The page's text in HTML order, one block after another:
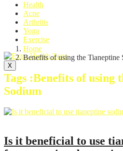
Health
Acne
Arthritis
Yoga
Exercise
X
Home
Benefits of using the Tianeptine
Tags :Benefits of using
Sodium
Is it beneficial to use